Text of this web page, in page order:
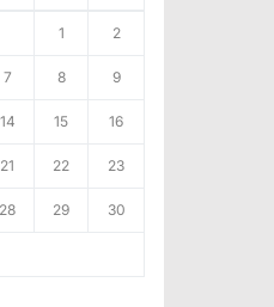
1 2
7 8 9
14 15 16
21 22 23
28 29 30